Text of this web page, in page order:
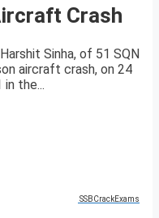
Crash
Sinha, of 51 SQN
aircraft crash, on 24
in the...
SSBCrackExams